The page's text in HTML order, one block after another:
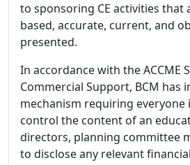
to sponsoring CE activities that
based, accurate, current, and
presented.
In accordance with the ACCME
Commercial Support, BCM has
mechanism requiring everyone
control the content of an
directors, planning committee
to disclose any relevant